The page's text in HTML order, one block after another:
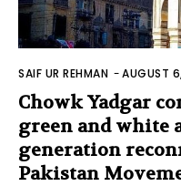
SAIF UR REHMAN -AUGUST
Chowk Yadgar
green and white
generation
Pakistan